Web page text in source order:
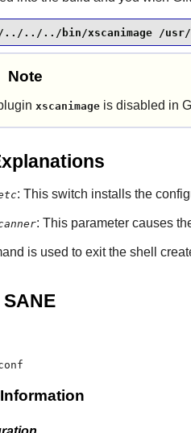
../../bin/xscanimage /usr/
Note
xscanimageis disabled in
: This switch installs the
: This parameter causes
is used to exit the shell